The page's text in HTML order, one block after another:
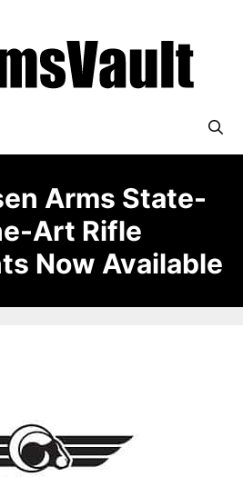
Arms State-
Art Rifle
Now Available